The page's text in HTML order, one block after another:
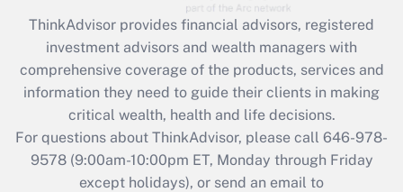
Get Answer
What is the CARES Act employee
retention tax credit that was available
during 2020 and 2021?
Get Answer
ThinkAdvisor provides financial advisors, registered
investment advisors and wealth managers with
comprehensive coverage of the products, services and
information they need to guide their clients in making
critical wealth, health and life decisions.
For questions about ThinkAdvisor, please call 646-978-
9578(9:00am-10:00pm ET, Monday through Friday
except holidays), or send an email to